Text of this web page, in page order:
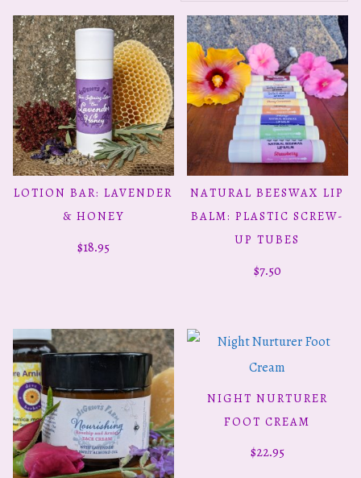
ADD TO CART
LOTION BAR: LAVENDER
& HONEY
$18.95
SELECT OPTIONS
This
product
options
be
NATURAL BEESWAX LIP
BALM: PLASTIC SCREW-
UP TUBES
$7.50
ADD TO CART
NIGHT NURTURER
FOOT CREAM
$22.95